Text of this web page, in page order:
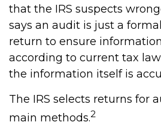
that the IRS suspects
says an audit is just a
return to ensure
according to current tax
the information itself is
The IRS selects returns for
main methods.2